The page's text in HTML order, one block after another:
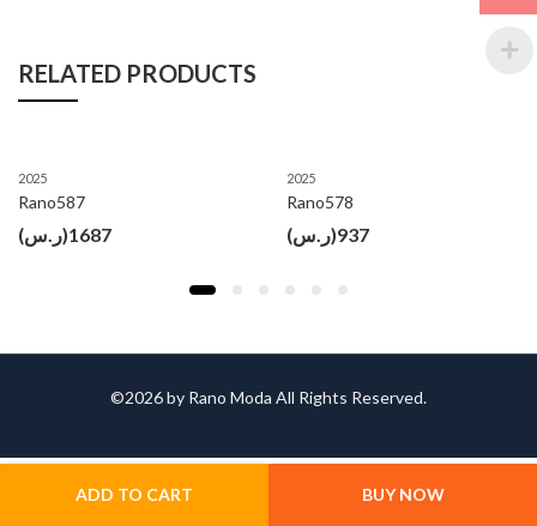
ADD TO CART BUY NOW
RELATED PRODUCTS
2025
Rano587
(ر.س)1687
2025
Rano578
(ر.س)937
©2026 by Rano Moda All Rights Reserved.